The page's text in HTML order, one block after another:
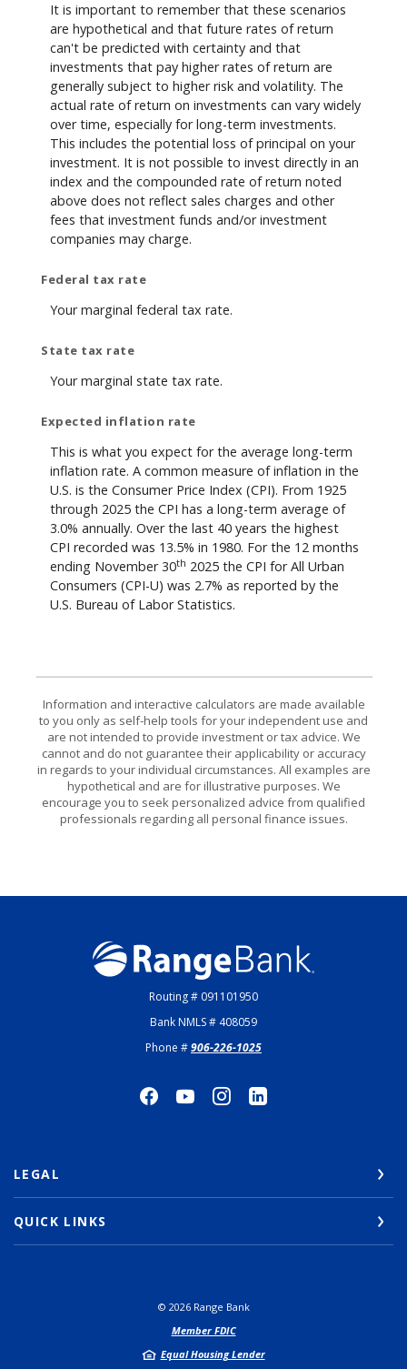
It is important to remember that these scenarios
are hypothetical and that future rates of return
can't be predicted with certainty and that
investments that pay higher rates of return are
generally subject to higher risk and volatility. The
actual rate of return on investments can vary widely
over time, especially for long-term investments.
This includes the potential loss of principal on your
investment. It is not possible to invest directly in an
index and the compounded rate of return noted
above does not reflect sales charges and other
fees that investment funds and/or investment
companies may charge.
Federal tax rate
Your marginal federal tax rate.
State tax rate
Your marginal state tax rate.
Expected inflation rate
This is what you expect for the average long-term
inflation rate. A common measure of inflation in the
U.S. is the Consumer Price Index (CPI). From 1925
through 2025 the CPI has a long-term average of
3.0% annually. Over the last 40 years the highest
CPI recorded was 13.5% in 1980. For the 12 months
ending November 30th 2025 the CPI for All Urban
Consumers (CPI-U) was 2.7% as reported by the
U.S. Bureau of Labor Statistics.
Information and interactive calculators are made available
to you only as self-help tools for your independent use and
are not intended to provide investment or tax advice. We
cannot and do not guarantee their applicability or accuracy
in regards to your individual circumstances. All examples are
hypothetical and are for illustrative purposes. We
encourage you to seek personalized advice from qualified
professionals regarding all personal finance issues.
Range Bank
Routing # 091101950
Bank NMLS # 408059
Phone #906-226-1025
LEGAL
QUICK LINKS
© 2026Range Bank
Member FDIC
Equal Housing Lender